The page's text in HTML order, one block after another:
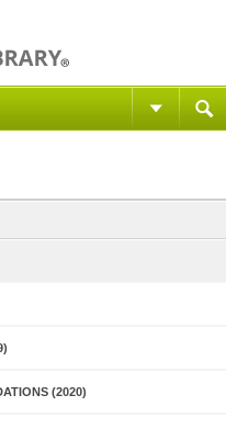
(2020)